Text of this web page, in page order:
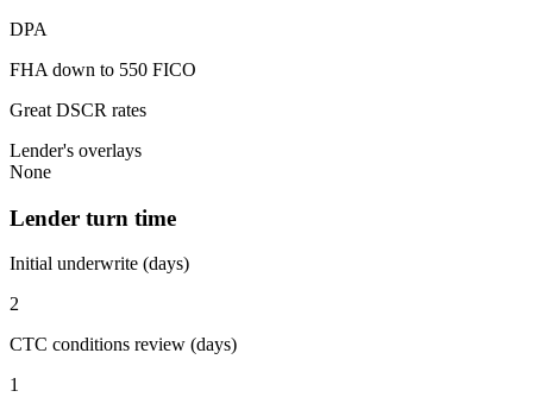
DPA
FHA down to 550 FICO
Great DSCR rates
Lender's overlays
None
Lender turn time
Initial underwrite (days)
2
CTC conditions review (days)
1